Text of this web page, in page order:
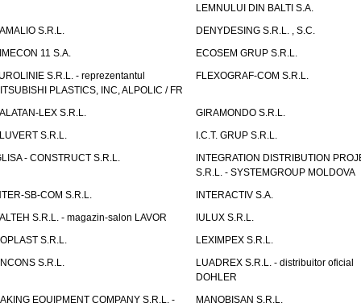
LEMNULUI DIN BALTI S.A.
S.R.L.
DENYDESING S.R.L. , S.C.
11 S.A.
ECOSEM GRUP S.R.L.
S.R.L. - reprezentantul
PLASTICS, INC, ALPOLIC / FR
FLEXOGRAF-COM S.R.L.
LEX S.R.L.
GIRAMONDO S.R.L.
S.R.L.
I.C.T. GRUP S.R.L.
- CONSTRUCT S.R.L.
INTEGRATION DISTRIBUTION
S.R.L. - SYSTEMGROUP MOLDOVA
SB-COM S.R.L.
INTERACTIV S.A.
S.R.L. - magazin-salon LAVOR
IULUX S.R.L.
S.R.L.
LEXIMPEX S.R.L.
S.R.L.
LUADREX S.R.L. - distribuitor oficial
DOHLER
EQUIPMENT COMPANY S.R.L. -
MANOBISAN S.R.L.